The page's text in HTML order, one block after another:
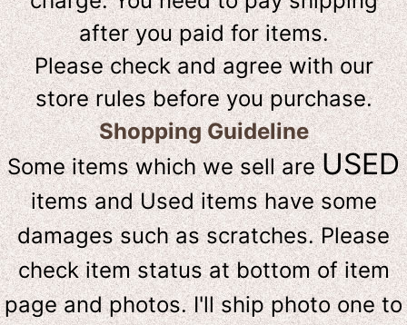
after you paid for items.
Please check and agree with our
store rules before you purchase.
Shopping Guideline
Some items which we sell areUSED
items and Used items have some
damages such as scratches. Please
check item status at bottom of item
page and photos. I'll ship photo one to